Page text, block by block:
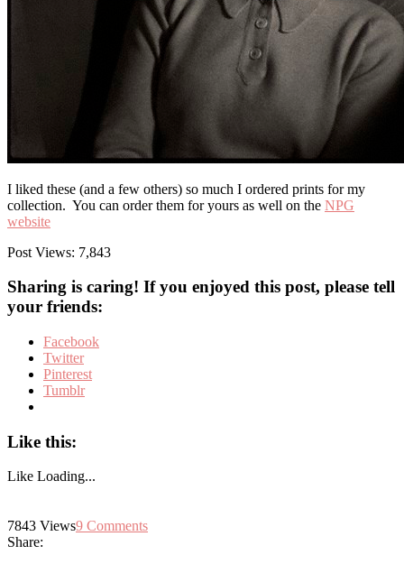
I liked these (and a few others) so much I ordered prints for my
collection. You can order them for yours as well on the NPG
website
Post Views: 7,843
Sharing is caring! If you enjoyed this post, please tell
your friends:
Facebook
Twitter
Pinterest
Tumblr
Like this:
Like Loading...
7843 Views9 Comments
Share: